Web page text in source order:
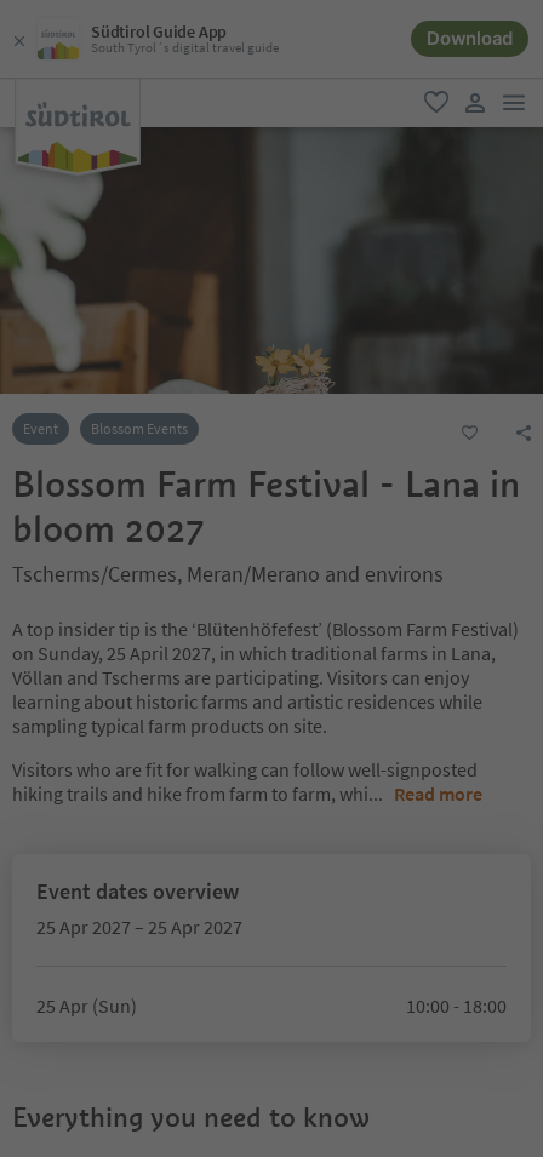
Südtirol Guide App
South Tyrol´s digital travel guide Download
favorite
user link
Event Blossom Events
Blossom Farm Festival - Lana in
bloom 2027
Tscherms/Cermes, Meran/Merano and environs
A top insider tip is the ‘Blütenhöfefest’ (Blossom Farm Festival)
on Sunday, 25 April 2027, in which traditional farms in Lana,
Völlan and Tscherms are participating. Visitors can enjoy
learning about historic farms and artistic residences while
sampling typical farm products on site.
Visitors who are fit for walking can follow well-signposted
hiking trails and hike from farm to farm, whi... Read more
Event dates overview
25 Apr 2027 – 25 Apr 2027
25 Apr (Sun) 10:00 - 18:00
Everything you need to know